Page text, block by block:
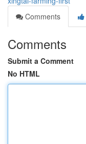
Comments
Comments
Submit a Comment
No HTML